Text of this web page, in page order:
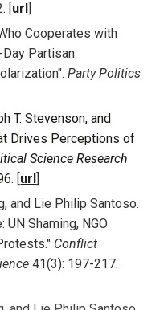
. [url]
Cooperates with
Partisan
Party Politics
T. Stevenson, and
Drives Perceptions of
Science Research
[url]
and Lie Philip Santoso.
Shaming, NGO
Conflict
41(3): 197-217.